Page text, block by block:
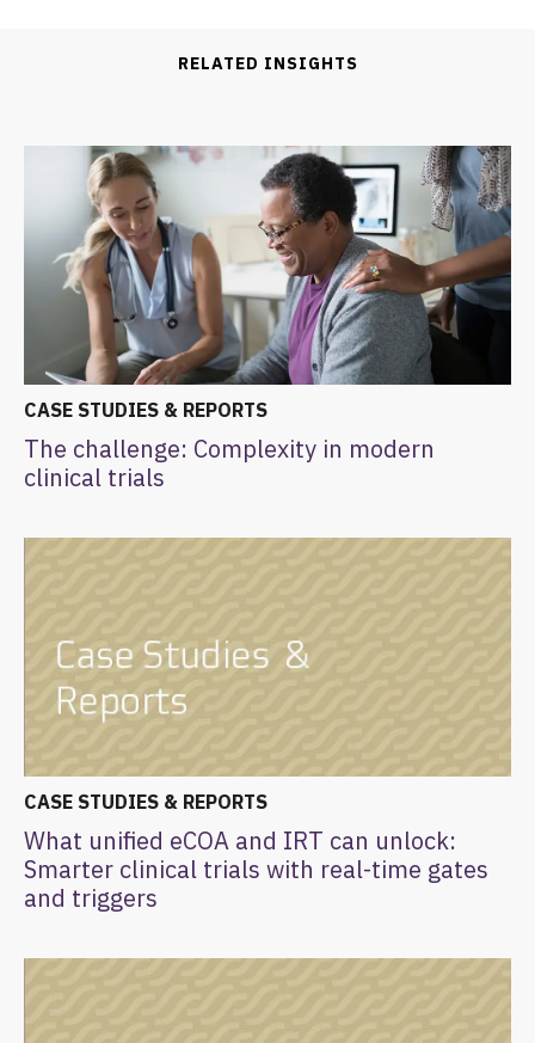
RELATED INSIGHTS
CASE STUDIES & REPORTS
The challenge: Complexity in modern
clinical trials
CASE STUDIES & REPORTS
What unified eCOA and IRT can unlock:
Smarter clinical trials with real-time gates
and triggers